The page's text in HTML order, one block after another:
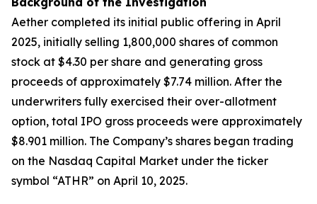
Aether completed its initial public offering in April
2025, initially selling 1,800,000 shares of common
stock at $4.30 per share and generating gross
proceeds of approximately $7.74 million. After the
underwriters fully exercised their over-allotment
option, total IPO gross proceeds were approximately
$8.901 million. The Company’s shares began trading
on the Nasdaq Capital Market under the ticker
symbol “ATHR” on April 10, 2025.